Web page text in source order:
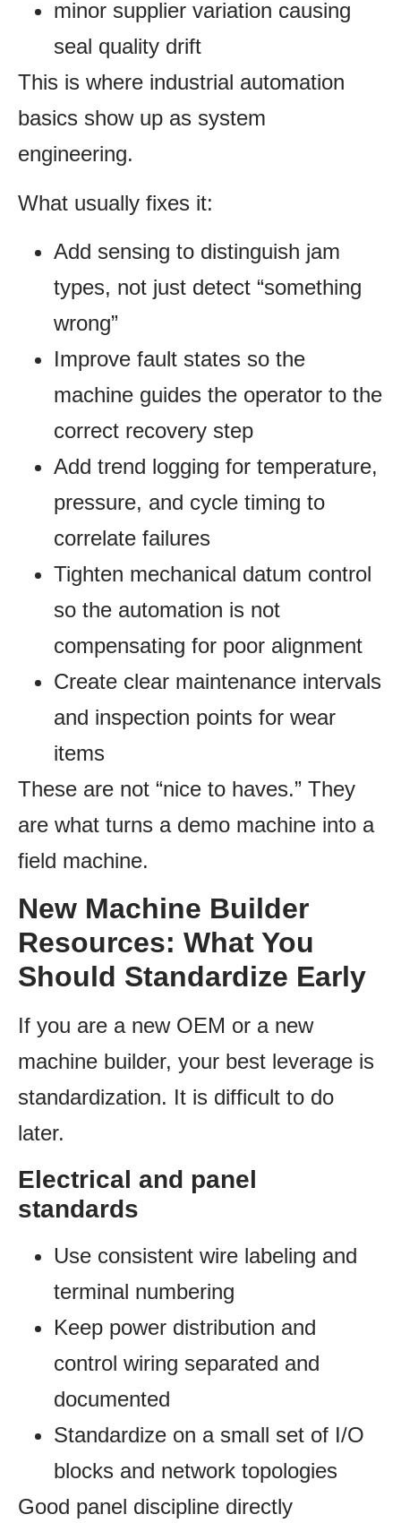
minor supplier variation causing
seal quality drift
This is where industrial automation
basics show up as system
engineering.
What usually fixes it:
Add sensing to distinguish jam
types, not just detect “something
wrong”
Improve fault states so the
machine guides the operator to the
correct recovery step
Add trend logging for temperature,
pressure, and cycle timing to
correlate failures
Tighten mechanical datum control
so the automation is not
compensating for poor alignment
Create clear maintenance intervals
and inspection points for wear
items
These are not “nice to haves.” They
are what turns a demo machine into a
field machine.
New Machine Builder
Resources: What You
Should Standardize Early
If you are a new OEM or a new
machine builder, your best leverage is
standardization. It is difficult to do
later.
Electrical and panel
standards
Use consistent wire labeling and
terminal numbering
Keep power distribution and
control wiring separated and
documented
Standardize on a small set of I/O
blocks and network topologies
Good panel discipline directly